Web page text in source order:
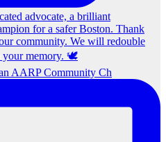
AARP Community Ch